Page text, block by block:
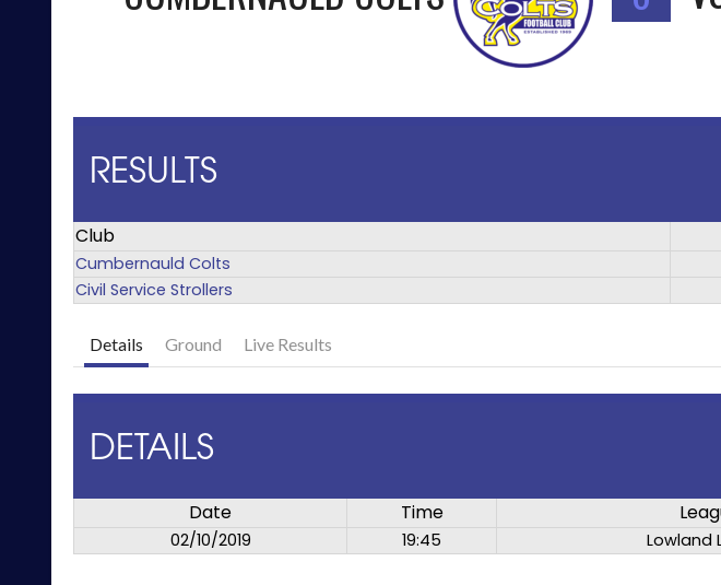
RESULTS
Club
Cumbernauld Colts
Civil Service Strollers
Details Ground Live Results
DETAILS
Date Time
02/10/2019 19:45 Lowland